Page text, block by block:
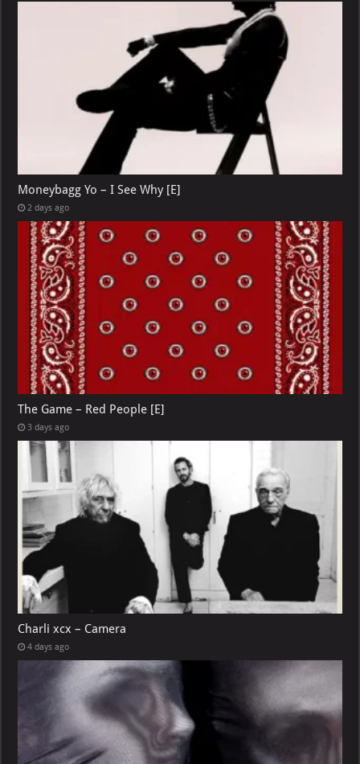
Moneybagg Yo – I See Why [E]
2 days ago
The Game – Red People [E]
3 days ago
Charli xcx – Camera
4 days ago